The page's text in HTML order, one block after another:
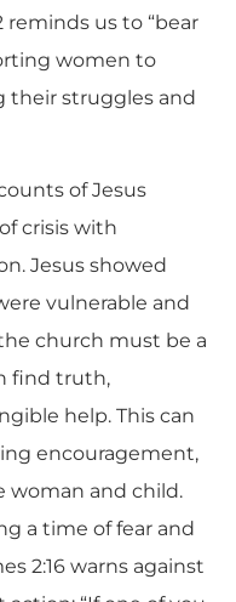
reminds us to “bear
women to
their struggles and
of Jesus
crisis with
Jesus showed
vulnerable and
church must be a
find truth,
help. This can
encouragement,
woman and child.
a time of fear and
2:16 warns against